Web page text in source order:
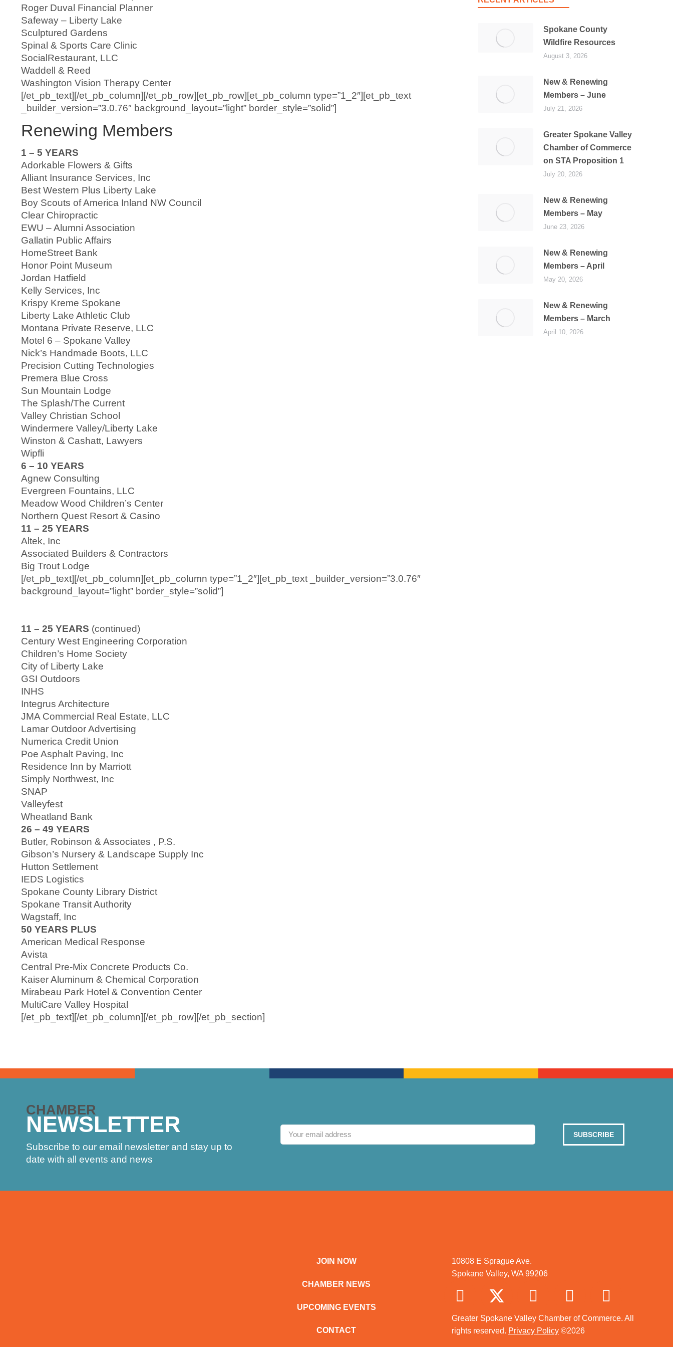
Roger Duval Financial Planner
Safeway – Liberty Lake
Sculptured Gardens
Spinal & Sports Care Clinic
SocialRestaurant, LLC
Waddell & Reed
Washington Vision Therapy Center
[/et_pb_text][/et_pb_column][/et_pb_row][et_pb_row][et_pb_column type=”1_2″][et_pb_text
_builder_version=”3.0.76″ background_layout=”light” border_style=”solid”]
Renewing Members
1 – 5 YEARS
Adorkable Flowers & Gifts
Alliant Insurance Services, Inc
Best Western Plus Liberty Lake
Boy Scouts of America Inland NW Council
Clear Chiropractic
EWU – Alumni Association
Gallatin Public Affairs
HomeStreet Bank
Honor Point Museum
Jordan Hatfield
Kelly Services, Inc
Krispy Kreme Spokane
Liberty Lake Athletic Club
Montana Private Reserve, LLC
Motel 6 – Spokane Valley
Nick’s Handmade Boots, LLC
Precision Cutting Technologies
Premera Blue Cross
Sun Mountain Lodge
The Splash/The Current
Valley Christian School
Windermere Valley/Liberty Lake
Winston & Cashatt, Lawyers
Wipfli
6 – 10 YEARS
Agnew Consulting
Evergreen Fountains, LLC
Meadow Wood Children’s Center
Northern Quest Resort & Casino
11 – 25 YEARS
Altek, Inc
Associated Builders & Contractors
Big Trout Lodge
[/et_pb_text][/et_pb_column][et_pb_column type=”1_2″][et_pb_text _builder_version=”3.0.76″
background_layout=”light” border_style=”solid”]
11 – 25 YEARS (continued)
Century West Engineering Corporation
Children’s Home Society
City of Liberty Lake
GSI Outdoors
INHS
Integrus Architecture
JMA Commercial Real Estate, LLC
Lamar Outdoor Advertising
Numerica Credit Union
Poe Asphalt Paving, Inc
Residence Inn by Marriott
Simply Northwest, Inc
SNAP
Valleyfest
Wheatland Bank
26 – 49 YEARS
Butler, Robinson & Associates , P.S.
Gibson’s Nursery & Landscape Supply Inc
Hutton Settlement
IEDS Logistics
Spokane County Library District
Spokane Transit Authority
Wagstaff, Inc
50 YEARS PLUS
American Medical Response
Avista
Central Pre-Mix Concrete Products Co.
Kaiser Aluminum & Chemical Corporation
Mirabeau Park Hotel & Convention Center
MultiCare Valley Hospital
[/et_pb_text][/et_pb_column][/et_pb_row][/et_pb_section]
Spokane County
Wildfire Resources
August 3, 2026
New & Renewing
Members – June
July 21, 2026
Greater Spokane Valley
Chamber of Commerce
on STA Proposition 1
July 20, 2026
New & Renewing
Members – May
June 23, 2026
New & Renewing
Members – April
May 20, 2026
New & Renewing
Members – March
April 10, 2026
CHAMBER
NEWSLETTER
Subscribe to our email newsletter and stay up to
date with all events and news
SUBSCRIBE
JOIN NOW
CHAMBER NEWS
UPCOMING EVENTS
CONTACT
10808 E Sprague Ave.
Spokane Valley, WA 99206
Greater Spokane Valley Chamber of Commerce. All
rights reserved. Privacy Policy©2026